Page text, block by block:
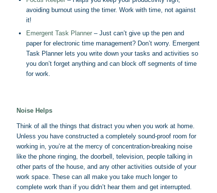
avoiding burnout using the timer. Work with time, not against
it!
Emergent Task Planner– Just can’t give up the pen and
paper for electronic time management? Don’t worry. Emergent
Task Planner lets you write down your tasks and activities so
you don’t forget anything and can block off segments of time
for work.
Noise Helps
Think of all the things that distract you when you work at home.
Unless you have constructed a completely sound-proof room for
working in, you’re at the mercy of concentration-breaking noise
like the phone ringing, the doorbell, television, people talking in
other parts of the house, and any other activities outside of your
work space. These can all make you take much longer to
complete work than if you didn’t hear them and get interrupted.